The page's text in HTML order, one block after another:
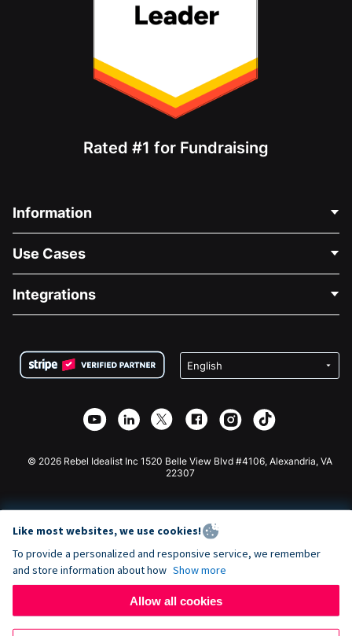
Rated #1 for Fundraising
Information
About Us
Careers
Privacy
Affiliate Partnership
Use Cases
Medical Fundraising
Charity Fundraising
Integrations
Wix Donation Form
Webflow Donation App
Joomla Donation
© 2026 Rebel Idealist Inc 1520 Belle View Blvd #4106, Alexandria, VA
22307
Like most websites, we use cookies!
To provide a personalized and responsive service, we remember
and store information about how Show more
Allow all cookies